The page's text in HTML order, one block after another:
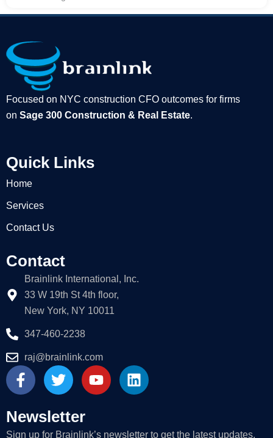
Focused on NYC construction CFO outcomes for firms
on Sage 300 Construction & Real Estate.
Quick Links
Home
Services
Contact Us
Contact
Brainlink International, Inc.
33 W 19th St 4th floor,
New York, NY 10011
347-460-2238
raj@brainlink.com
F
a
e
b
T
w
t
t
Y
o
u
L
i
e
Newsletter
Sign up for Brainlink’s newsletter to get the latest updates.